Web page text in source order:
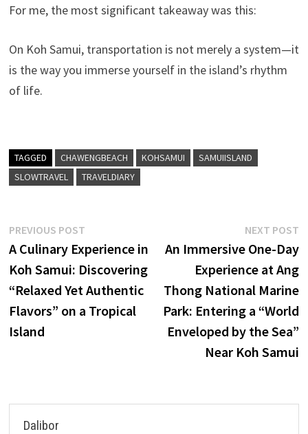
For me, the most significant takeaway was this:
On Koh Samui, transportation is not merely a system—it
is the way you immerse yourself in the island’s rhythm
of life.
TAGGED CHAWENGBEACH KOHSAMUI
SAMUIISLAND
SLOWTRAVEL
TRAVELDIARY
Post
navigation
PREVIOUS POSTPrevious
post:
A Culinary Experience in
Koh Samui: Discovering
“Relaxed Yet Authentic
Flavors” on a Tropical
Island
NEXT POST
An Immersive One-Day
Experience at Ang
Thong National Marine
Park: Entering a “World
Enveloped by the Sea”
Near Koh Samui
Dalibor